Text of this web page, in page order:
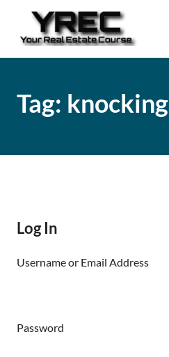
Tag: knocking
Log In
Username or Email Address
Password